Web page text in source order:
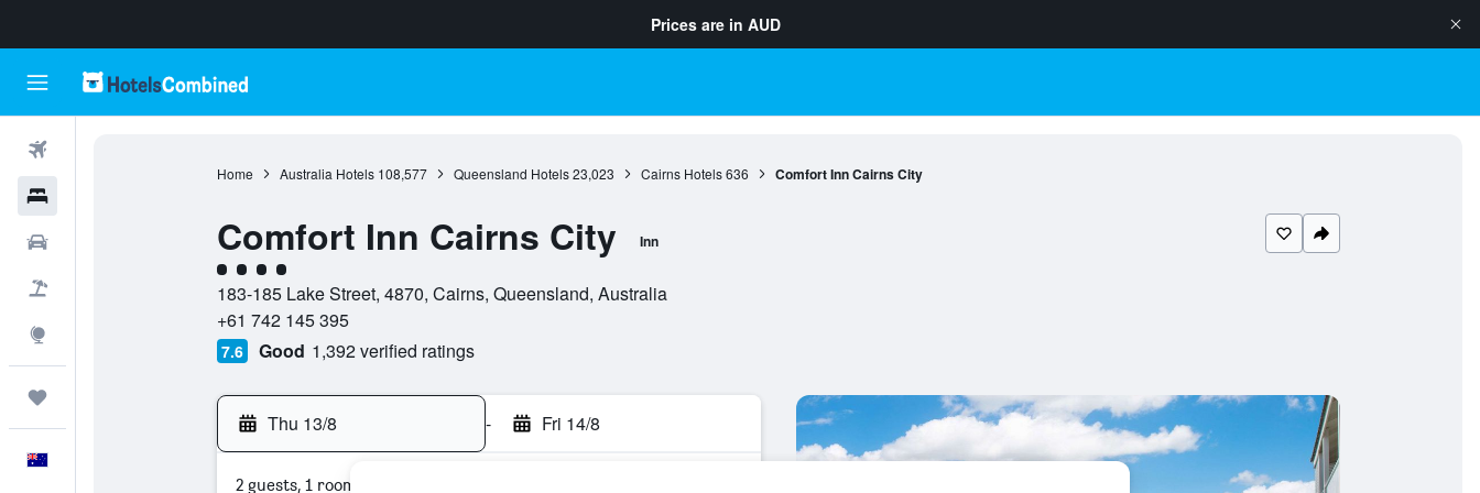
Prices are in AUD
Home Australia Hotels 108,577 Queensland Hotels 23,023 Cairns Hotels 636 Comfort Inn Cairns City
Comfort Inn Cairns City Inn
4 class rating
183-185 Lake Street, 4870, Cairns, Queensland, Australia
+61 742 145 395
7.6 Good 1,392 verified ratings
Thu 13/8 - Fri 14/8
2 guests, 1 room